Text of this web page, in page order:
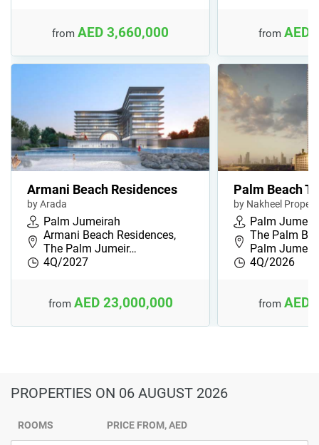
from AED 3,660,000 from AED
Armani Beach Residences
by Arada
Palm Jumeirah
Armani Beach Residences,
The Palm Jumeir…
4Q/2027
from AED 23,000,000
Palm Beach
by Nakheel
Palm
The Palm
Palm
4Q/2026
from AED
PROPERTIES ON 06 AUGUST 2026
ROOMS PRICE FROM, AED